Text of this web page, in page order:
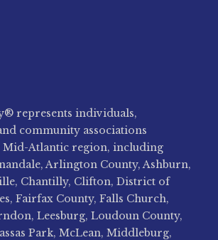
represents individuals,
community associations
Mid-Atlantic region, including
Arlington County, Ashburn,
Chantilly, Clifton, District of
Fairfax County, Falls Church,
Leesburg, Loudoun County,
Park, McLean, Middleburg,